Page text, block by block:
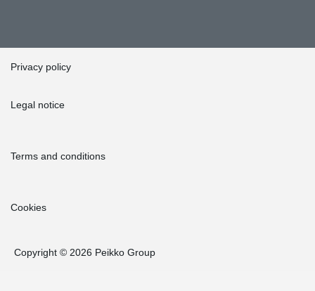
Privacy policy
Legal notice
Terms and conditions
Cookies
Copyright © 2026 Peikko Group